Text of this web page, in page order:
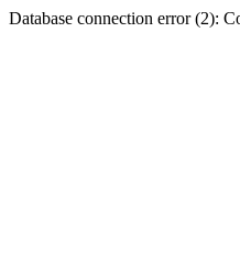
Database connection error (2):